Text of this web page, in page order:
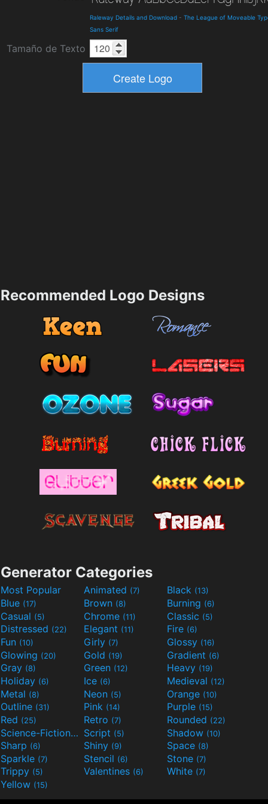
Raleway Details and Download - The League of Moveable
Sans Serif
Tamaño de Texto
Recommended Logo Designs
Generator Categories
Most Popular Animated (7) Black (13)
Blue (17) Brown (8) Burning (6)
Casual (5) Chrome (11) Classic (5)
Distressed (22) Elegant (11) Fire (6)
Fun (10) Girly (7) Glossy (16)
Glowing (20) Gold (19) Gradient (6)
Gray (8) Green (12) Heavy (19)
Holiday (6) Ice (6) Medieval (12)
Metal (8) Neon (5) Orange (10)
Outline (31) Pink (14) Purple (15)
Red (25) Retro (7) Rounded (22)
Science-Fiction(9) Script (5) Shadow (10)
Sharp (6) Shiny (9) Space (8)
Sparkle (7) Stencil (6) Stone (7)
Trippy (5) Valentines (6) White (7)
Yellow (15)